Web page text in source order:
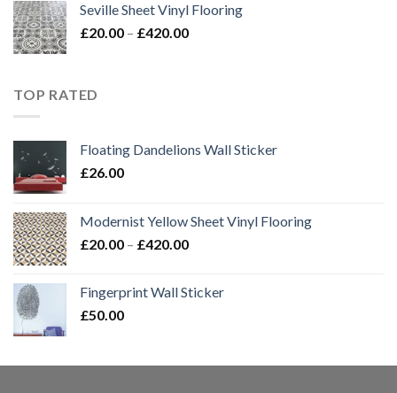
through
£420.00
Seville Sheet Vinyl Flooring
£20.00 – £420.00Price
TOP RATED
Floating Dandelions Wall Sticker
£26.00
Modernist Yellow Sheet Vinyl Flooring
£20.00 – £420.00Price
through
Fingerprint Wall Sticker
£50.00